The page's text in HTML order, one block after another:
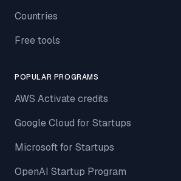
Countries
Free tools
POPULAR PROGRAMS
AWS Activate credits
Google Cloud for Startups
Microsoft for Startups
OpenAI Startup Program